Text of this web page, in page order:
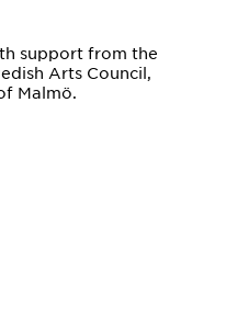
support from the
Arts Council,
Malmö.